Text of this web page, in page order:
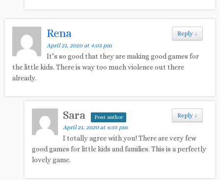
Reply ↓
Rena
April 21, 2020 at 4:03 pm
It’s so good that they are making good games for
the little kids. There is way too much violence out there
already.
Reply ↓
Sara Post author
April 21, 2020 at 6:55 pm
I totally agree with you! There are very few
good games for little kids and families. This is a perfectly
lovely game.